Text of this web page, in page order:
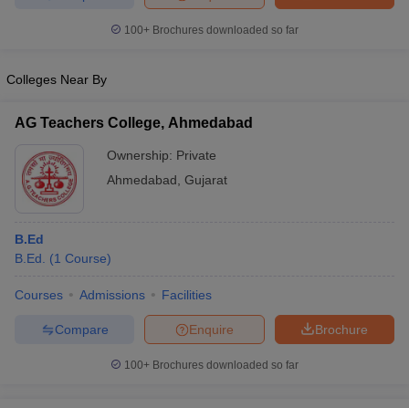
100+ Brochures downloaded so far
Colleges Near By
AG Teachers College, Ahmedabad
Ownership: Private
Ahmedabad Gujarat
B.Ed
B.Ed.
(1 Course)
Courses Admissions Facilities
Brochure
Enquire
Compare
100+ Brochures downloaded so far